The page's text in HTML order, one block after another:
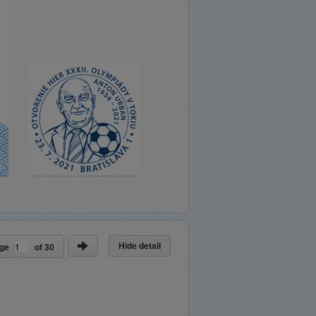
Hide detail
of30